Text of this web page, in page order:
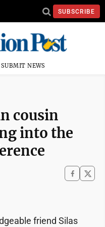
SUBSCRIBE
SUBMIT NEWS
cousin
into the
friend Silas